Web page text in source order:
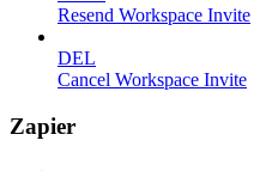
Resend Workspace Invite
DEL
Cancel Workspace Invite
Zapier